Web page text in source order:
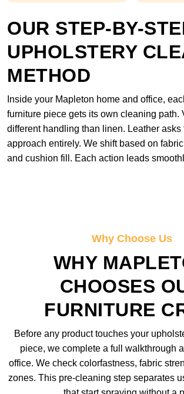
OUR STEP-BY-
UPHOLSTERY
METHOD
Inside your Mapleton home and office,
furniture piece gets its own cleaning path.
different handling than linen. Leather asks
approach entirely. We shift based on
and cushion fill. Each action leads
Why Choose Us
WHY
CHOOSES
FURNITURE
Before any product touches your
piece, we complete a full walkthrough
office. We check colorfastness, fabric
zones. This pre-cleaning step separates